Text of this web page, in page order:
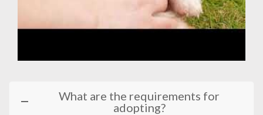
What are the requirements for
adopting?